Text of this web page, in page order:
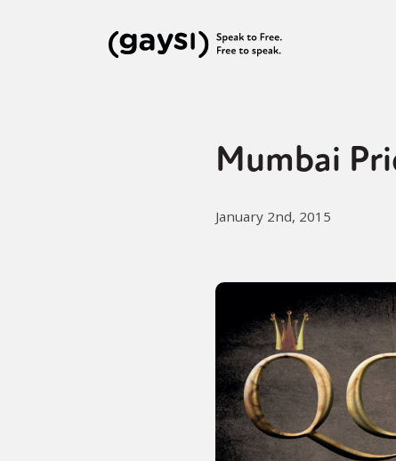
Mumbai
January 2nd, 2015